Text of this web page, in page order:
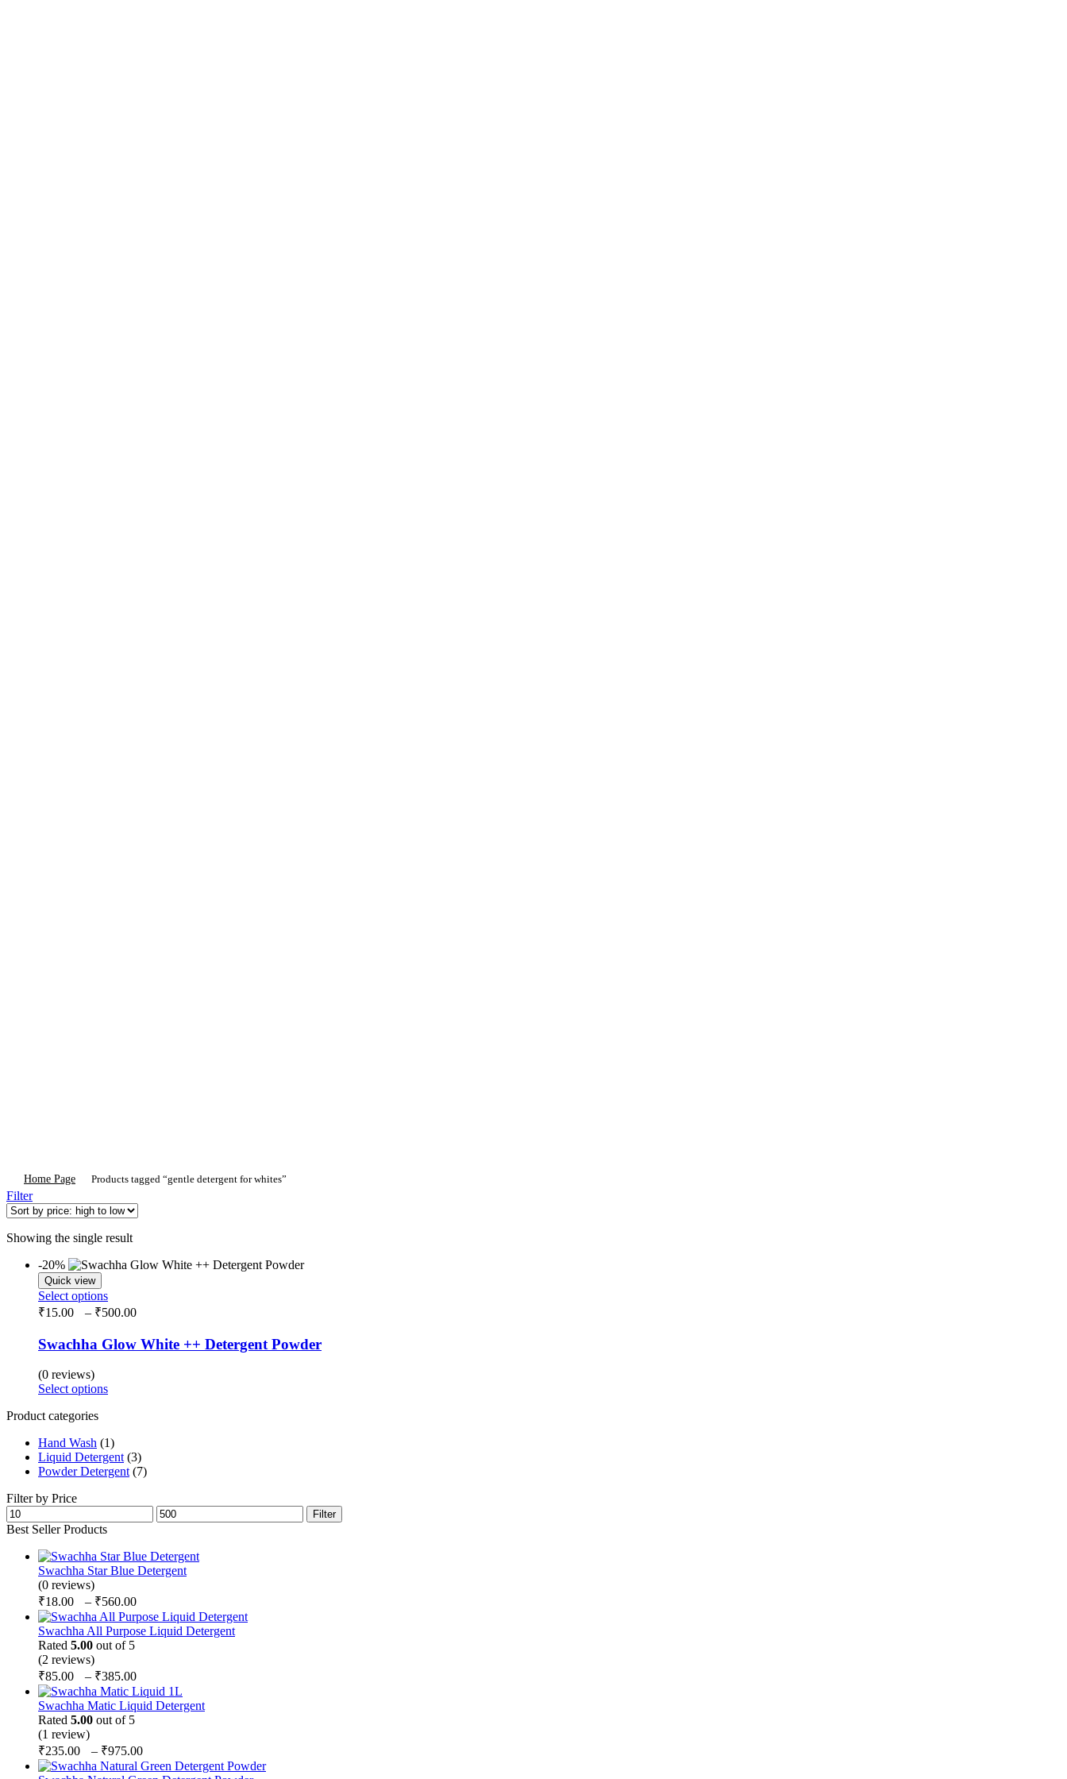
Home Page Products tagged “gentle detergent for whites”
Filter
Showing the single result
-20%
Quick view
Select optionsThis
product
multiple
variants.
may
on
the
product
page
₹15.00 – ₹500.00Price
₹15.00
through
Swachha Glow White ++ Detergent Powder
(0 reviews)
Select optionsThis
variants.
The
options
be
product
page
Product categories
Hand Wash (1)
Liquid Detergent (3)
Powder Detergent (7)
Filter by Price
Min
price
Max
price
Filter
Best Seller Products
Swachha Star Blue Detergent
(0 reviews)
₹18.00 – ₹560.00Price
range:
₹18.00
Swachha All Purpose Liquid Detergent
Rated 5.00 out of 5
(2 reviews)
₹85.00 – ₹385.00Price
range:
₹85.00
Swachha Matic Liquid Detergent
Rated 5.00 out of 5
(1 review)
₹235.00 – ₹975.00Price
range: